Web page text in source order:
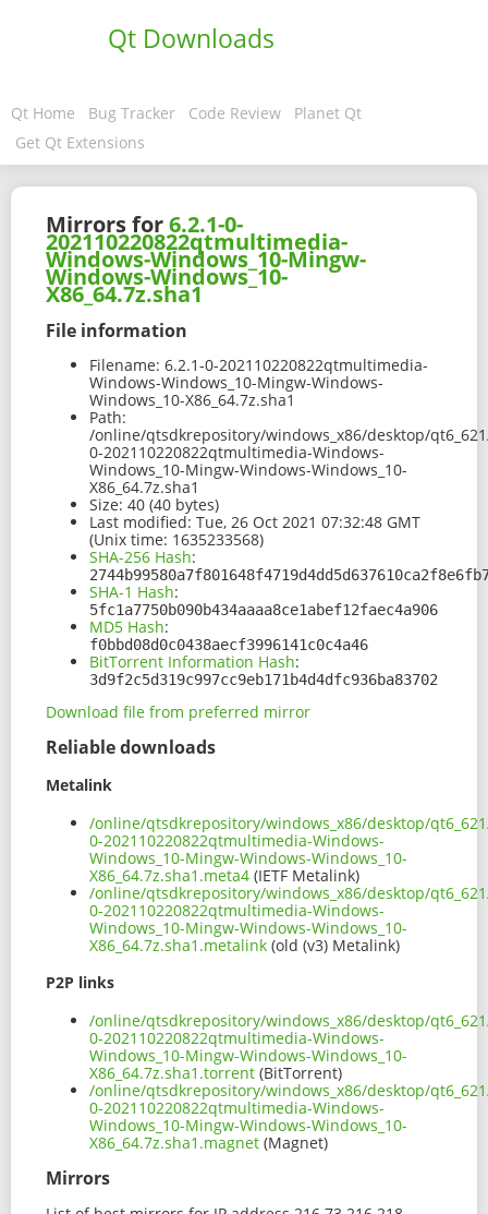
Qt Downloads
Qt Home Bug Tracker Code Review
Planet Qt
Get Qt Extensions
Mirrors for6.2.1-0-
202110220822qtmultimedia-
Windows-Windows_10-Mingw-
Windows-Windows_10-
X86_64.7z.sha1
File information
Filename: 6.2.1-0-202110220822qtmultimedia-
Windows-Windows_10-Mingw-Windows-
Windows_10-X86_64.7z.sha1
Path:
/online/qtsdkrepository/windows_x86/desktop/
0-202110220822qtmultimedia-Windows-
Windows_10-Mingw-Windows-Windows_10-
X86_64.7z.sha1
Size: 40 (40 bytes)
Last modified: Tue, 26 Oct 2021 07:32:48 GMT
(Unix time: 1635233568)
SHA-256 Hash:
SHA-1 Hash:
5fc1a7750b090b434aaaa8ce1abef12faec4a906
MD5 Hash:
f0bbd08d0c0438aecf3996141c0c4a46
BitTorrent Information Hash:
3d9f2c5d319c997cc9eb171b4d4dfc936ba83702
Download file from preferred mirror
Reliable downloads
Metalink
/online/qtsdkrepository/windows_x86/desktop/
0-202110220822qtmultimedia-Windows-
Windows_10-Mingw-Windows-Windows_10-
X86_64.7z.sha1.meta4 (IETF Metalink)
/online/qtsdkrepository/windows_x86/desktop/
0-202110220822qtmultimedia-Windows-
Windows_10-Mingw-Windows-Windows_10-
X86_64.7z.sha1.metalink (old (v3) Metalink)
P2P links
/online/qtsdkrepository/windows_x86/desktop/
0-202110220822qtmultimedia-Windows-
Windows_10-Mingw-Windows-Windows_10-
X86_64.7z.sha1.torrent (BitTorrent)
/online/qtsdkrepository/windows_x86/desktop/
0-202110220822qtmultimedia-Windows-
Windows_10-Mingw-Windows-Windows_10-
X86_64.7z.sha1.magnet (Magnet)
Mirrors